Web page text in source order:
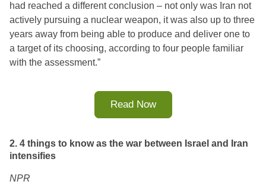
had reached a different conclusion – not only was Iran not
actively pursuing a nuclear weapon, it was also up to three
years away from being able to produce and deliver one to
a target of its choosing, according to four people familiar
with the assessment.”
Read Now
2. 4 things to know as the war between Israel and Iran
intensifies
NPR